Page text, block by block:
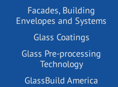
Facades, Building
Envelopes and Systems
Glass Coatings
Glass Pre-processing
Technology
GlassBuild America